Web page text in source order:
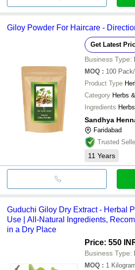
Giloy Powder For Haircare -
Get Latest
Business Type:
MOQ : 100
Product Type
Category Herbs
Ingredients Herbs
Sandhya
Faridabad
Trusted
11 Years
Guduchi Giloy Dry Extract - Herbal
Use | All-Natural Ingredients,
in a Dry Place
Price: 550
Business Type:
MOQ : 1